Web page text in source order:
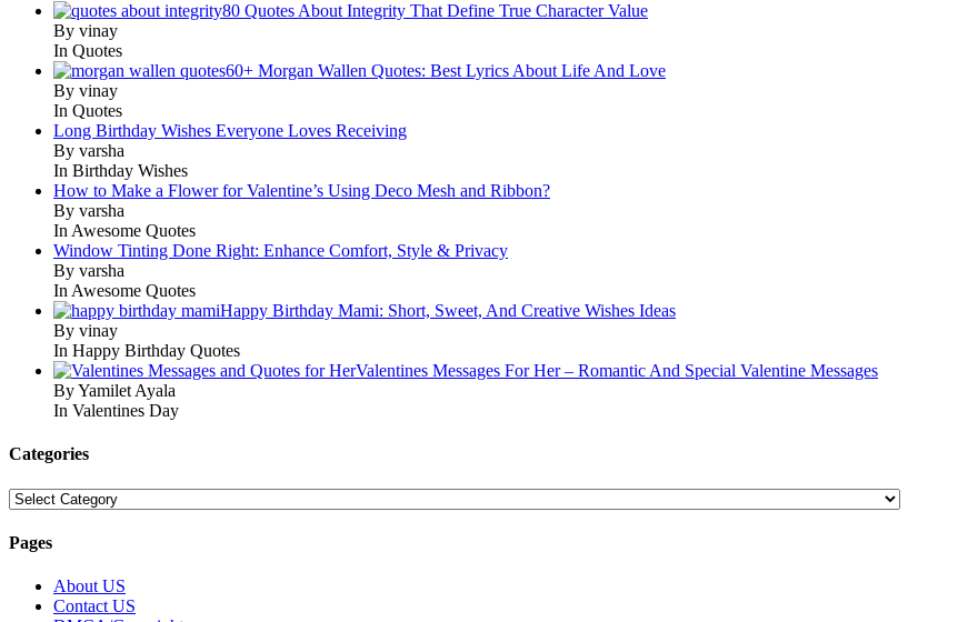
80 Quotes About Integrity That Define True Character Value
By vinay
In Quotes
60+ Morgan Wallen Quotes: Best Lyrics About Life And Love
By vinay
In Quotes
Long Birthday Wishes Everyone Loves Receiving
By varsha
In Birthday Wishes
How to Make a Flower for Valentine’s Using Deco Mesh and Ribbon?
By varsha
In Awesome Quotes
Window Tinting Done Right: Enhance Comfort, Style & Privacy
By varsha
In Awesome Quotes
Happy Birthday Mami: Short, Sweet, And Creative Wishes Ideas
By vinay
In Happy Birthday Quotes
Valentines Messages For Her – Romantic And Special Valentine Messages
By Yamilet Ayala
In Valentines Day
Categories
Categories
Pages
About US
Contact US